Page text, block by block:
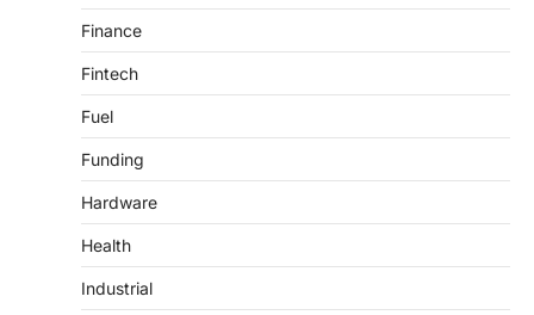
Finance
Fintech
Fuel
Funding
Hardware
Health
Industrial